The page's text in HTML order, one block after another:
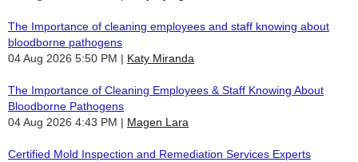
The Importance of cleaning employees and staff knowing about
bloodborne pathogens
04 Aug 2026 5:50 PM
Katy Miranda
The Importance of Cleaning Employees & Staff Knowing About
Bloodborne Pathogens
04 Aug 2026 4:43 PM
Magen Lara
Certified Mold Inspection and Remediation Services Experts